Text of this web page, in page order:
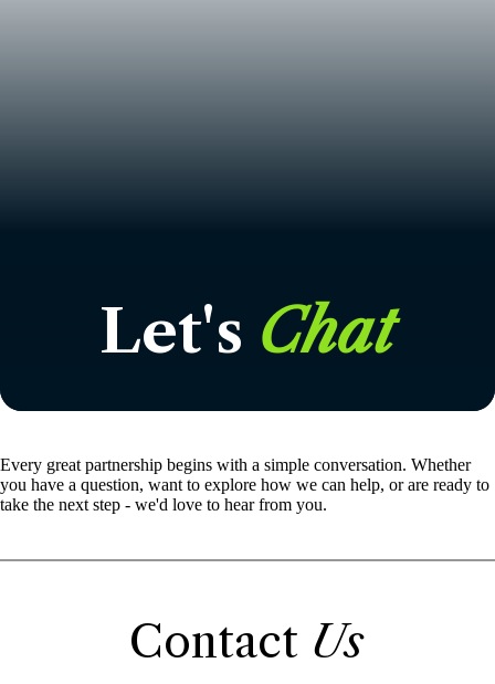
Let's Chat
Every great partnership begins with a simple conversation. Whether
you have a question, want to explore how we can help, or are ready to
take the next step - we'd love to hear from you.
Contact Us